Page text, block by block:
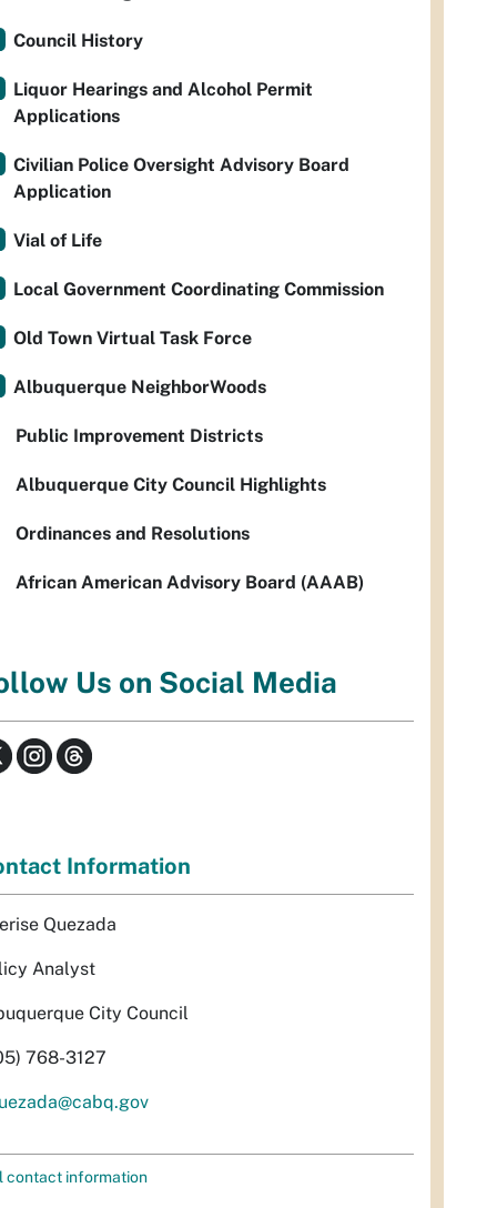
Council History
Liquor Hearings and Alcohol Permit
Applications
Civilian Police Oversight Advisory Board
Application
Vial of Life
Local Government Coordinating Commission
Old Town Virtual Task Force
Albuquerque NeighborWoods
Public Improvement Districts
Albuquerque City Council Highlights
Ordinances and Resolutions
African American Advisory Board (AAAB)
Us on Social Media
Information
Quezada
Analyst
City Council
768-3127
contact information